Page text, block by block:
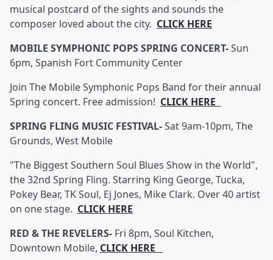
musical postcard of the sights and sounds the
composer loved about the city. CLICK HERE
MOBILE SYMPHONIC POPS SPRING CONCERT-Sun
6pm, Spanish Fort Community Center
Join The Mobile Symphonic Pops Band for their annual
Spring concert. Free admission! CLICK HERE
SPRING FLING MUSIC FESTIVAL-Sat 9am-10pm, The
Grounds, West Mobile
"The Biggest Southern Soul Blues Show in the World",
the 32nd Spring Fling. Starring King George, Tucka,
Pokey Bear, TK Soul, Ej Jones, Mike Clark. Over 40 artist
on one stage. CLICK HERE
RED & THE REVELERS- Fri 8pm, Soul Kitchen,
Downtown Mobile, CLICK HERE